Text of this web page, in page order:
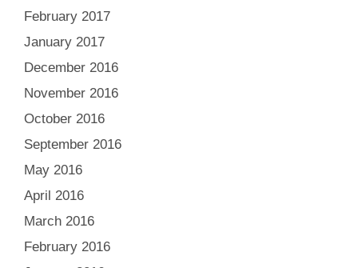
February 2017
January 2017
December 2016
November 2016
October 2016
September 2016
May 2016
April 2016
March 2016
February 2016